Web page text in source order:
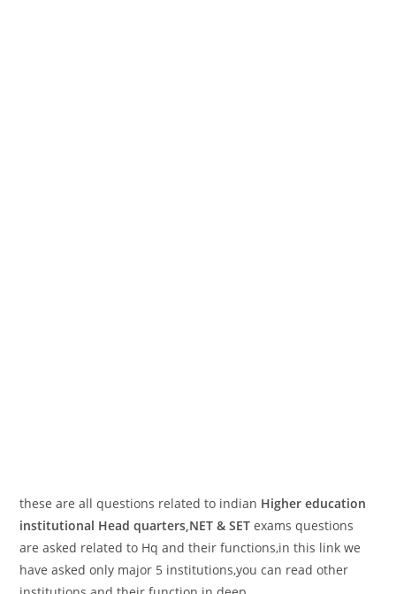
these are all questions related to indian Higher education
institutional Head quarters,NET & SET exams questions
are asked related to Hq and their functions,in this link we
have asked only major 5 institutions,you can read other